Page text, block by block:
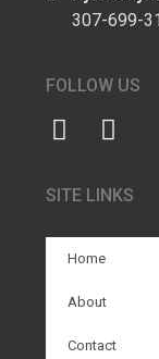
307-699-
FOLLOW US
SITE LINKS
Home
About
Contact